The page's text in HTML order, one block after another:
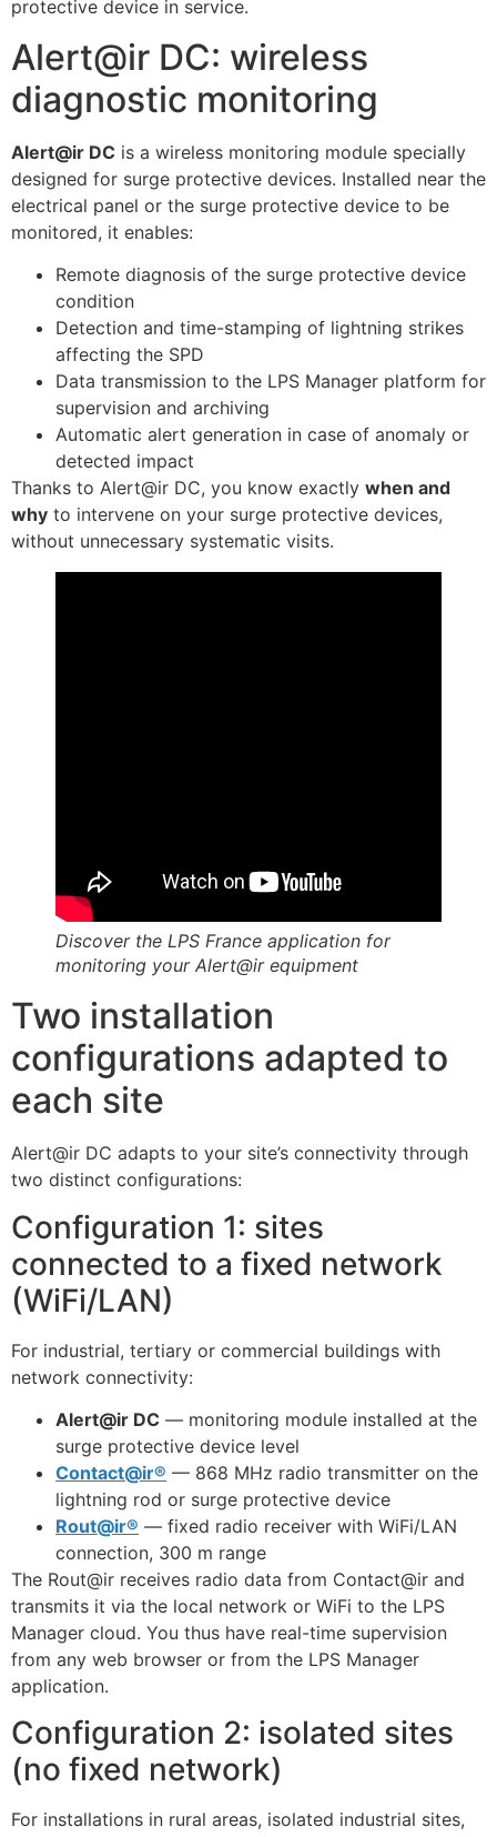
protective device in service.
Alert@ir DC: wireless
diagnostic monitoring
Alert@ir DC is a wireless monitoring module specially
designed for surge protective devices. Installed near the
electrical panel or the surge protective device to be
monitored, it enables:
Remote diagnosis of the surge protective device
condition
Detection and time-stamping of lightning strikes
affecting the SPD
Data transmission to the LPS Manager platform for
supervision and archiving
Automatic alert generation in case of anomaly or
detected impact
Thanks to Alert@ir DC, you know exactly when and
why to intervene on your surge protective devices,
without unnecessary systematic visits.
Discover the LPS France application for
monitoring your Alert@ir equipment
Two installation
configurations adapted to
each site
Alert@ir DC adapts to your site’s connectivity through
two distinct configurations:
Configuration 1: sites
connected to a fixed network
(WiFi/LAN)
For industrial, tertiary or commercial buildings with
network connectivity:
Alert@ir DC — monitoring module installed at the
surge protective device level
Contact@ir® — 868 MHz radio transmitter on the
lightning rod or surge protective device
Rout@ir® — fixed radio receiver with WiFi/LAN
connection, 300 m range
The Rout@ir receives radio data from Contact@ir and
transmits it via the local network or WiFi to the LPS
Manager cloud. You thus have real-time supervision
from any web browser or from the LPS Manager
application.
Configuration 2: isolated sites
(no fixed network)
For installations in rural areas, isolated industrial sites,